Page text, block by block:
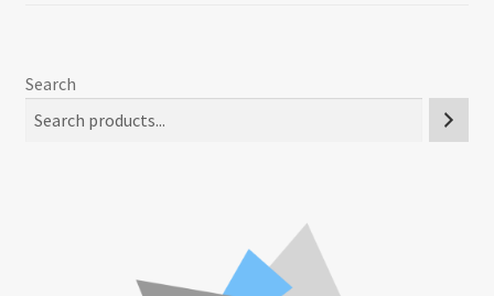
Search